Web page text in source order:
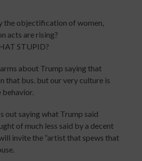
the objectification of women,
acts are rising?
STUPID?
about Trump saying that
that bus. but our very culture is
behavior.
out saying what Trump said
of much less said by a decent
invite the “artist that spews that